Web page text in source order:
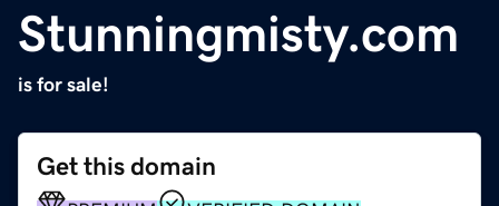
Stunningmisty.com
is for sale!
Get this domain